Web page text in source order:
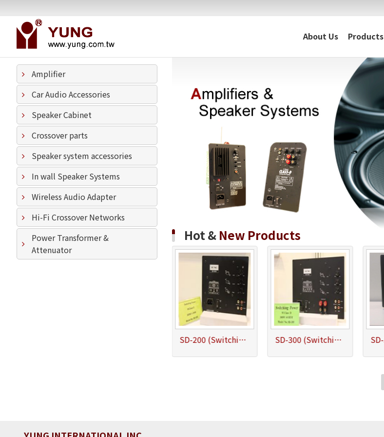
About Us Products
Amplifier
Car Audio Accessories
Speaker Cabinet
Crossover parts
Speaker system accessories
In wall Speaker Systems
Wireless Audio Adapter
Hi-Fi Crossover Networks
Power Transformer &
Attenuator
Hot & New Products
SD-200 (Switching Power Subwoofer Amplifier 200W/4ohm) SD-300 (Switching Power Subwoofer Amplifier 300W/4ohm)